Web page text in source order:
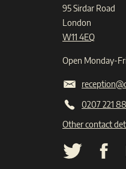
95 Sirdar Road
London
W11 4EQ
Open Monday-
0207 221
Other contact